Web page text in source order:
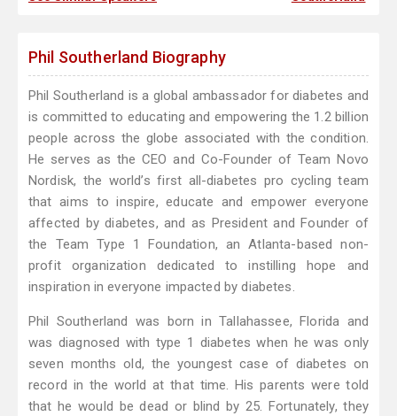
Phil Southerland Biography
Phil Southerland is a global ambassador for diabetes and
is committed to educating and empowering the 1.2 billion
people across the globe associated with the condition.
He serves as the CEO and Co-Founder of Team Novo
Nordisk, the world’s first all-diabetes pro cycling team
that aims to inspire, educate and empower everyone
affected by diabetes, and as President and Founder of
the Team Type 1 Foundation, an Atlanta-based non-
profit organization dedicated to instilling hope and
inspiration in everyone impacted by diabetes.
Phil Southerland was born in Tallahassee, Florida and
was diagnosed with type 1 diabetes when he was only
seven months old, the youngest case of diabetes on
record in the world at that time. His parents were told
that he would be dead or blind by 25. Fortunately, they